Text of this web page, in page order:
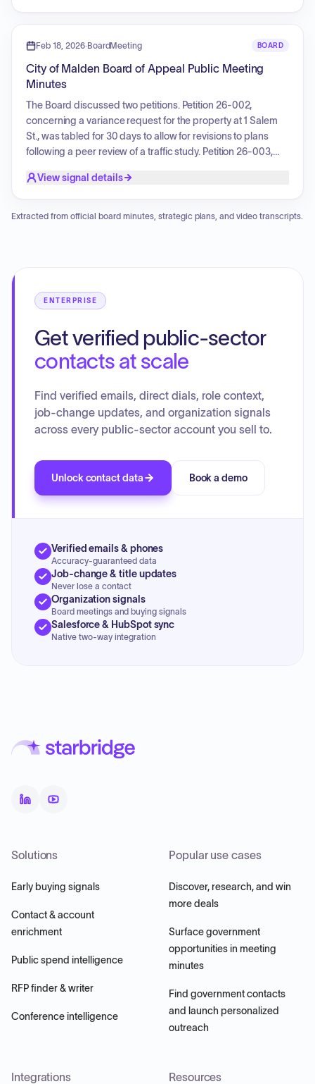
Feb 18, 2026·BoardMeeting BOARD
City of Malden Board of Appeal Public Meeting
Minutes
The Board discussed two petitions. Petition 26-002,
concerning a variance request for the property at 1 Salem
St., was tabled for 30 days to allow for revisions to plans
following a peer review of a traffic study. Petition 26-003,
was approved by a 4-1 vote, allowing the applicant to
View signal details
Extracted from official board minutes, strategic plans, and video transcripts.
ENTERPRISE
Get verified public-sector
contacts at scale
Find verified emails, direct dials, role context,
job-change updates, and organization signals
across every public-sector account you sell to.
Unlock contact data Book a demo
Verified emails & phones
Accuracy-guaranteed data
Job-change & title updates
Never lose a contact
Organization signals
Board meetings and buying signals
Salesforce & HubSpot sync
Native two-way integration
Solutions
Early buying signals
Contact & account
enrichment
Public spend intelligence
RFP finder & writer
Conference intelligence
Popular use cases
Discover, research, and win
more deals
Surface government
opportunities in meeting
minutes
Find government contacts
and launch personalized
outreach
Integrations Resources